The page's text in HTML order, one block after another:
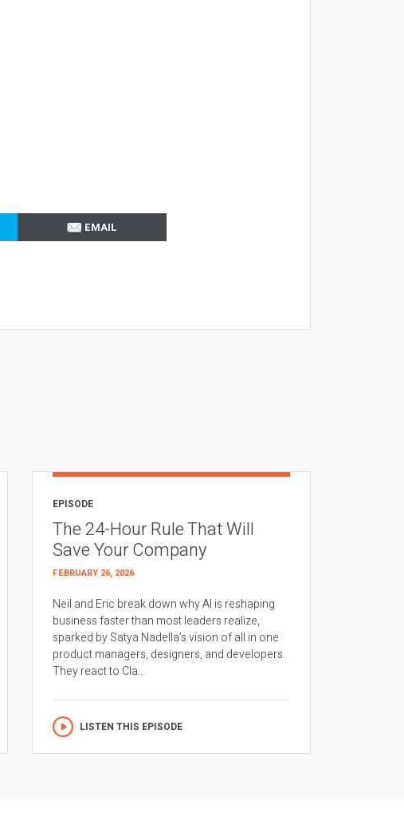
EMAIL
EPISODE
The 24-Hour Rule That Will
Save Your Company
FEBRUARY 26, 2026
Neil and Eric break down why AI is reshaping
business faster than most leaders realize,
sparked by Satya Nadella’s vision of all in one
product managers, designers, and developers.
They react to Cla...
LISTEN THIS EPISODE